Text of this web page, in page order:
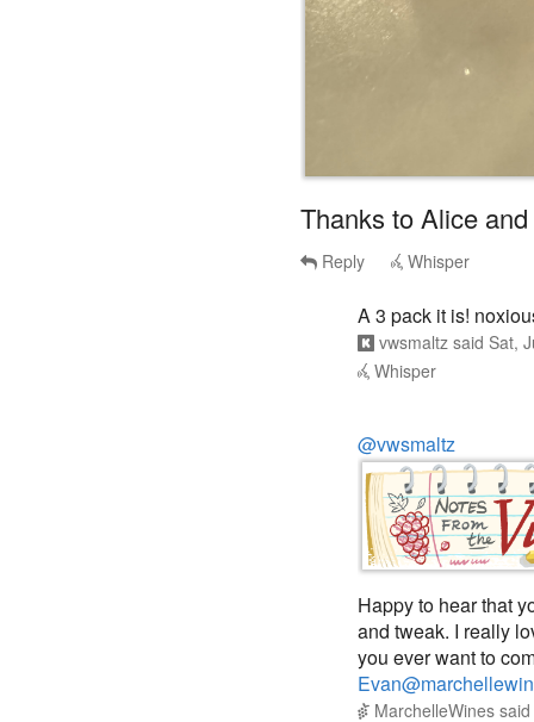
Thanks to Alice
Reply Whisper
vwsmaltz saidSat,
Whisper
Happy to hear that
and tweak. I really
you ever want to
MarchelleWines said
Whisper